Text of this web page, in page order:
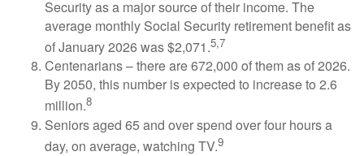
Security as a major source of their income. The
average monthly Social Security retirement benefit as
of January 2026 was $2,071.5,7
Centenarians – there are 672,000 of them as of 2026.
By 2050, this number is expected to increase to 2.6
million.8
Seniors aged 65 and over spend over four hours a
day, on average, watching TV.9